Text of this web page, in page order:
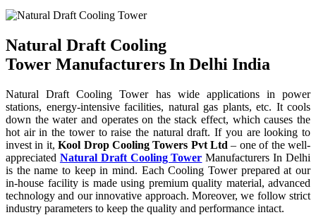
Natural Draft Cooling
Tower Manufacturers In Delhi India
Natural Draft Cooling Tower has wide applications in power
stations, energy-intensive facilities, natural gas plants, etc. It cools
down the water and operates on the stack effect, which causes the
hot air in the tower to raise the natural draft. If you are looking to
invest in it,Kool Drop Cooling Towers Pvt Ltd – one of the well-
appreciated Natural Draft Cooling Tower Manufacturers In Delhi
is the name to keep in mind. Each Cooling Tower prepared at our
in-house facility is made using premium quality material, advanced
technology and our innovative approach. Moreover, we follow strict
industry parameters to keep the quality and performance intact.